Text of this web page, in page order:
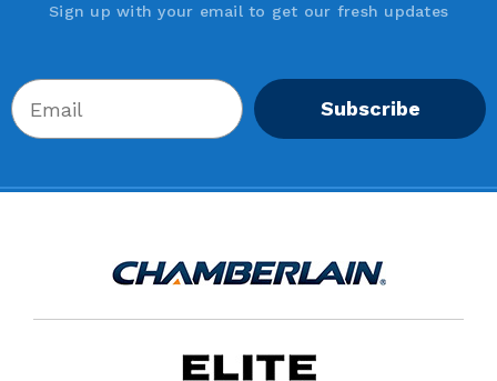
Sign up with your email to get our fresh updates
Subscribe